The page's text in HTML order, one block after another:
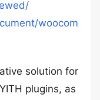
woocom
solution for
plugins, as